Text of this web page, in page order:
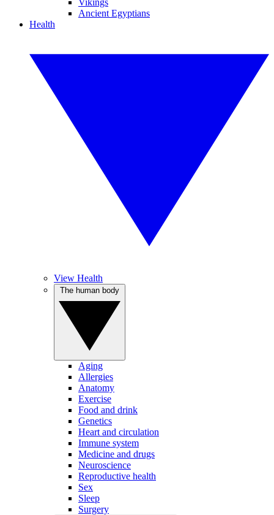
Vikings
Ancient Egyptians
Health
View Health
Aging
Allergies
Anatomy
Exercise
Food and drink
Genetics
Heart and circulation
Immune system
Medicine and drugs
Neuroscience
Reproductive health
Sex
Sleep
Surgery